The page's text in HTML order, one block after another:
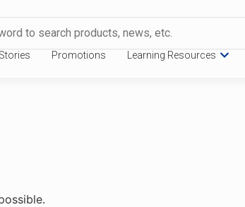
Promotions Learning Resources